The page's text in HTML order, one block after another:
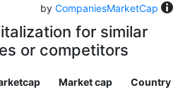
by CompaniesMarketCap
for similar
or competitors
Market cap
Country